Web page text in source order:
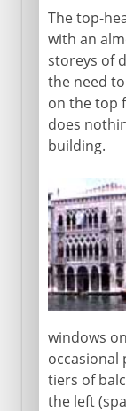
The top-
with an
storeys of
the need
on the top
does
building.
windows
occasional
tiers of
the left